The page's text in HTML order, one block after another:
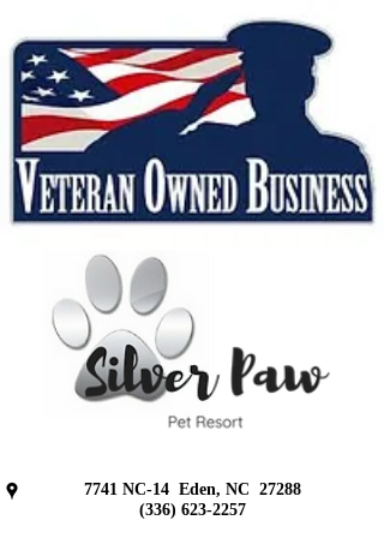
7741 NC-14 Eden, NC 27288
(336) 623-2257